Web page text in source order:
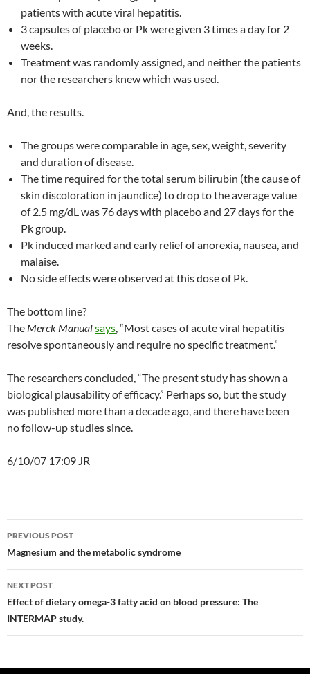
patients with acute viral hepatitis.
3 capsules of placebo or Pk were given 3 times a day for 2
weeks.
Treatment was randomly assigned, and neither the patients
nor the researchers knew which was used.
And, the results.
The groups were comparable in age, sex, weight, severity
and duration of disease.
The time required for the total serum bilirubin (the cause of
skin discoloration in jaundice) to drop to the average value
of 2.5 mg/dL was 76 days with placebo and 27 days for the
Pk group.
Pk induced marked and early relief of anorexia, nausea, and
malaise.
No side effects were observed at this dose of Pk.
The bottom line?
The Merck Manualsays, “Most cases of acute viral hepatitis
resolve spontaneously and require no specific treatment.”
The researchers concluded, “The present study has shown a
biological plausability of efficacy.” Perhaps so, but the study
was published more than a decade ago, and there have been
no follow-up studies since.
6/10/07 17:09 JR
Post
navigation
PREVIOUS POST
Magnesium and the metabolic syndrome
NEXT POST
Effect of dietary omega-3 fatty acid on blood pressure: The
INTERMAP study.